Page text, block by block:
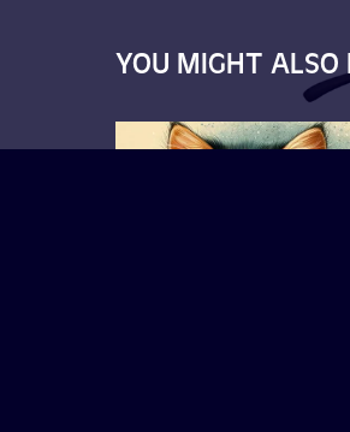
YOU MIGHT ALSO